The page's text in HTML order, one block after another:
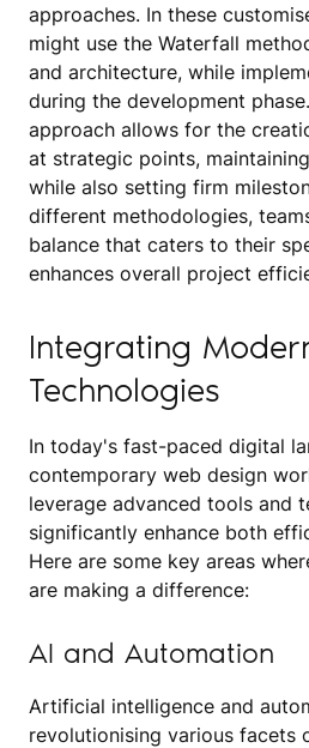
approaches. In these
might use the Waterfall
and architecture, while
during the development
approach allows for the
at strategic points,
while also setting firm
different methodologies,
balance that caters to their
enhances overall project
Integrating
Technologies
In today's fast-paced digital
contemporary web design
leverage advanced tools and
significantly enhance both
Here are some key areas
are making a difference:
AI and Automation
Artificial intelligence and
revolutionising various facets